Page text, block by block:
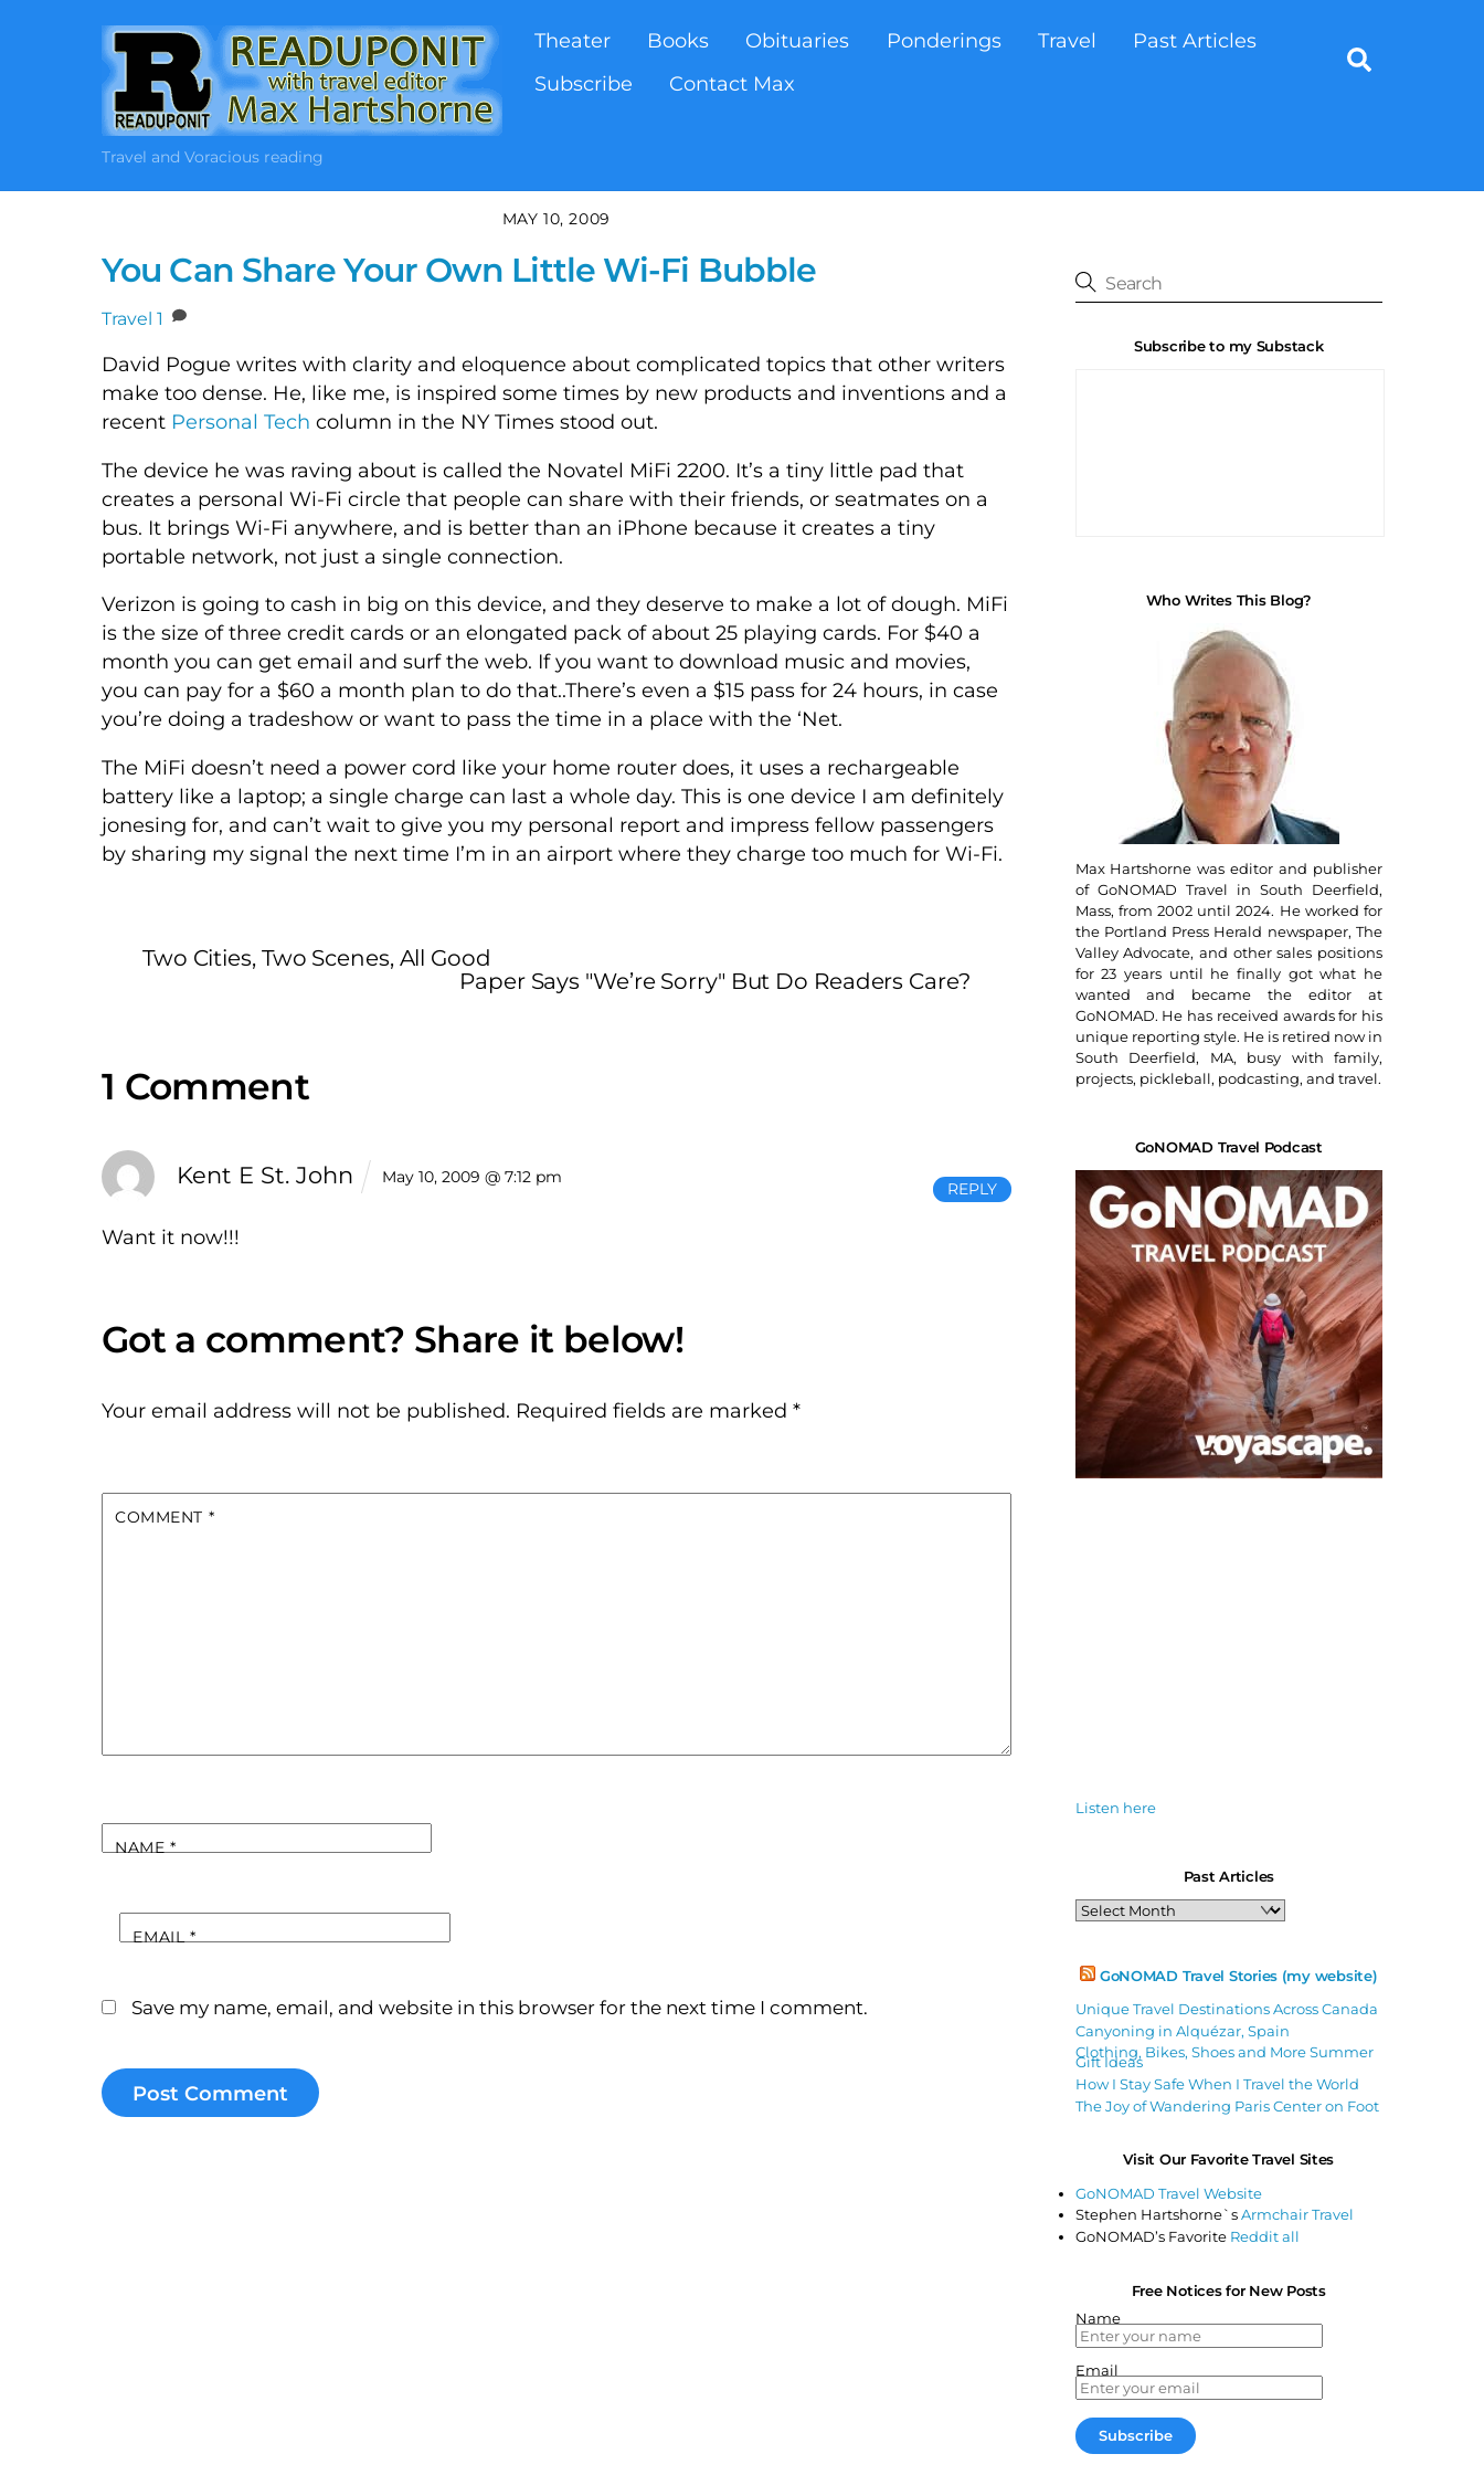
Travel and Voracious reading
Theater Books Obituaries Ponderings Travel
Past Articles
Subscribe
Contact Max
MAY 10, 2009
You Can Share Your Own Little Wi-Fi Bubble
Travel 1
David Pogue writes with clarity and eloquence about complicated topics that other writers
make too dense. He, like me, is inspired some times by new products and inventions and a
recent Personal Tech column in the NY Times stood out.
The device he was raving about is called the Novatel MiFi 2200. It’s a tiny little pad that
creates a personal Wi-Fi circle that people can share with their friends, or seatmates on a
bus. It brings Wi-Fi anywhere, and is better than an iPhone because it creates a tiny
portable network, not just a single connection.
Verizon is going to cash in big on this device, and they deserve to make a lot of dough. MiFi
is the size of three credit cards or an elongated pack of about 25 playing cards. For $40 a
month you can get email and surf the web. If you want to download music and movies,
you can pay for a $60 a month plan to do that..There’s even a $15 pass for 24 hours, in case
you’re doing a tradeshow or want to pass the time in a place with the ‘Net.
The MiFi doesn’t need a power cord like your home router does, it uses a rechargeable
battery like a laptop; a single charge can last a whole day. This is one device I am definitely
jonesing for, and can’t wait to give you my personal report and impress fellow passengers
by sharing my signal the next time I’m in an airport where they charge too much for Wi-Fi.
Two Cities, Two Scenes, All Good
Paper Says "We’re Sorry" But Do Readers Care?
1 Comment
Kent E St. John May 10, 2009 @ 7:12 pm
Want it now!!!
REPLY
Your email address will not be published. Required fields are marked *
COMMENT *
NAME*
EMAIL*
Save my name, email, and website in this browser for the next time I comment.
Subscribe to my Substack
Who Writes This Blog?
Max Hartshorne was editor and publisher
of GoNOMAD Travel in South Deerfield,
Mass, from 2002 until 2024. He worked for
the Portland Press Herald newspaper, The
Valley Advocate, and other sales positions
for 23 years until he finally got what he
wanted and became the editor at
GoNOMAD. He has received awards for his
unique reporting style. He is retired now in
South Deerfield, MA, busy with family,
projects, pickleball, podcasting, and travel.
GoNOMAD Travel Podcast
Listen here
Past Articles
Past
Articles
GoNOMAD Travel Stories (my website)
Unique Travel Destinations Across Canada
Canyoning in Alquézar, Spain
Clothing, Bikes, Shoes and More Summer
Gift Ideas
How I Stay Safe When I Travel the World
The Joy of Wandering Paris Center on Foot
Visit Our Favorite Travel Sites
GoNOMAD Travel Website
Stephen Hartshorne`sArmchair Travel
GoNOMAD’s Favorite Reddit all
Free Notices for New Posts
Name
Email